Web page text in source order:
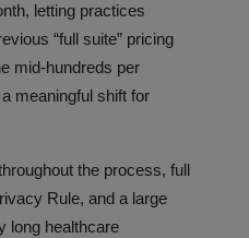
letting practices
“full suite” pricing
mid-hundreds per
meaningful shift for
the process, full
Rule, and a large
long healthcare